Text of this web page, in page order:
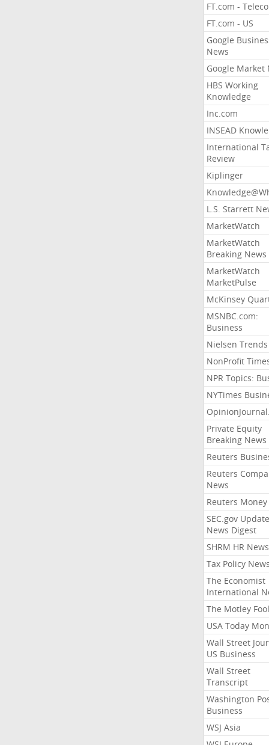
FT.com -
FT.com - US
Google
News
Google Market
HBS Working
Knowledge
Inc.com
INSEAD
International
Review
Kiplinger
L.S. Starrett
MarketWatch
MarketWatch
Breaking News
MarketWatch
MarketPulse
McKinsey
MSNBC.com:
Business
Nielsen Trends
NonProfit
NPR Topics:
NYTimes
Private Equity
Breaking News
Reuters
Reuters
News
Reuters Money
SEC.gov
News Digest
SHRM HR News
Tax Policy News
The Economist
International
The Motley Fool
USA Today
Wall Street
US Business
Wall Street
Transcript
Washington
Business
WSJ Asia